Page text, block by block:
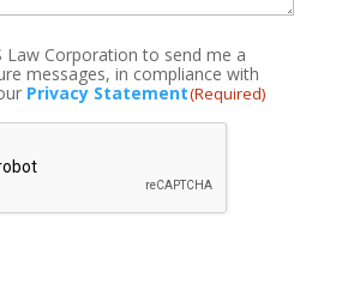
Law Corporation to send me a
messages, in compliance with
Privacy Statement(Required)